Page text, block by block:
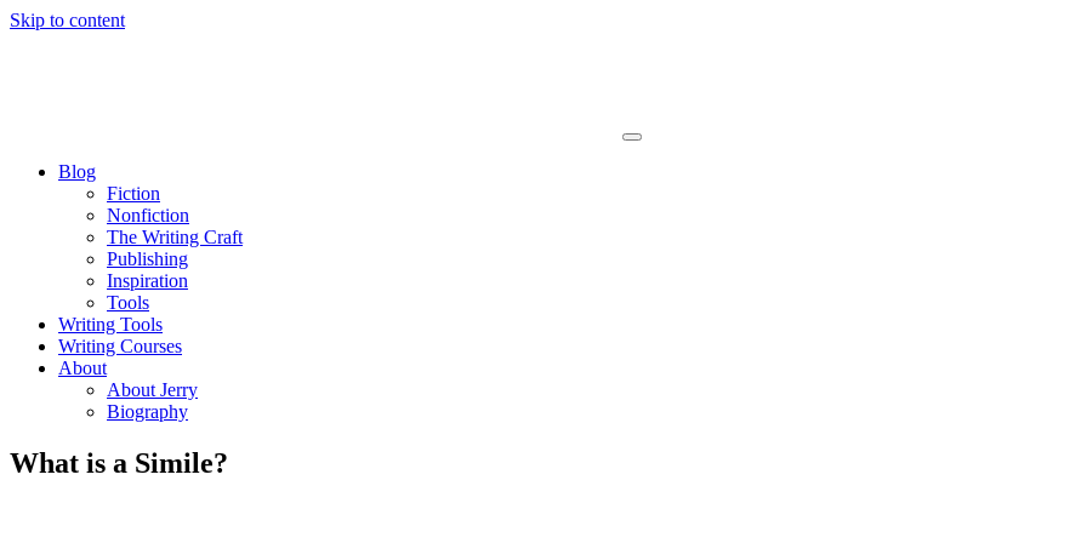
Skip to content
Blog
Fiction
Nonfiction
The Writing Craft
Publishing
Inspiration
Tools
Writing Tools
Writing Courses
About
About Jerry
Biography
What is a Simile?